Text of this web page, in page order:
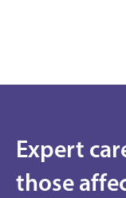
Expert
those